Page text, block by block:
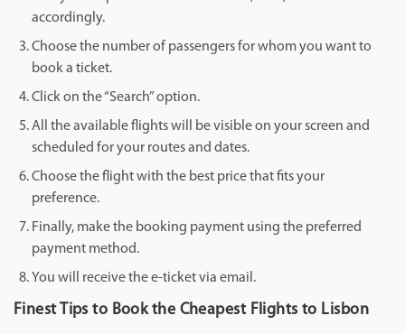
accordingly.
Choose the number of passengers for whom you want to
book a ticket.
Click on the “Search” option.
All the available flights will be visible on your screen and
scheduled for your routes and dates.
Choose the flight with the best price that fits your
preference.
Finally, make the booking payment using the preferred
payment method.
You will receive the e-ticket via email.
Finest Tips to Book the Cheapest Flights to Lisbon